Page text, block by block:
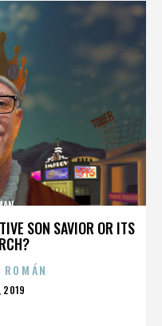
SON SAVIOR OR ITS
2019